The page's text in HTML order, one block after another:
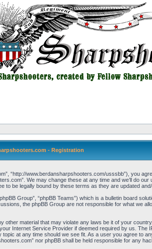
- Registration
“http://www.berdansharpshooters.com/usssbb”), you
We may change these at any time and we’ll do
to be legally bound by these terms as they are updated and/
Group”, “phpBB Teams”) which is a bulletin board
the phpBB Group are not responsible for what we
material that may violate any laws be it of your
Internet Service Provider if deemed required by us.
at any time should we see fit. As a user you agree to
nor phpBB shall be held responsible for any